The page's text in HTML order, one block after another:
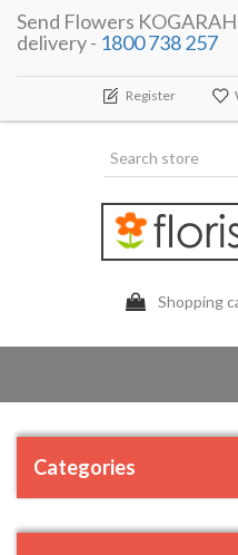
Send Flowers
delivery - 1800 738 257
Register
Shopping
Categories